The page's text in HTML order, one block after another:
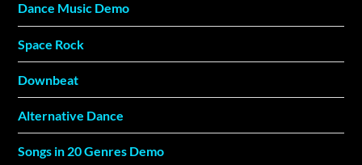
Dance Music Demo
Space Rock
Downbeat
Alternative Dance
Songs in 20 Genres Demo